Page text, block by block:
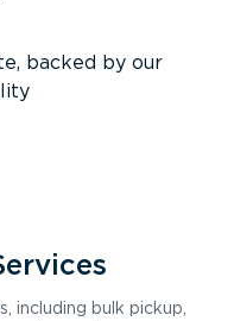
backed by our
including bulk pickup,